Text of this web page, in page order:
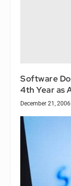
Software
4th Year as
December 21, 2006